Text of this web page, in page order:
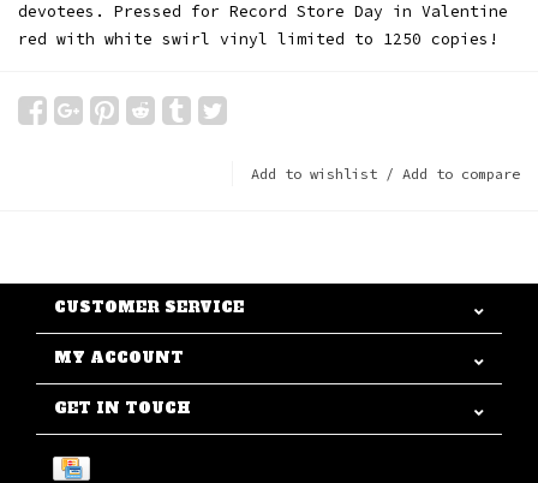
devotees. Pressed for Record Store Day in Valentine
red with white swirl vinyl limited to 1250 copies!
Add to wishlist / Add to compare
CUSTOMER SERVICE
MY ACCOUNT
GET IN TOUCH